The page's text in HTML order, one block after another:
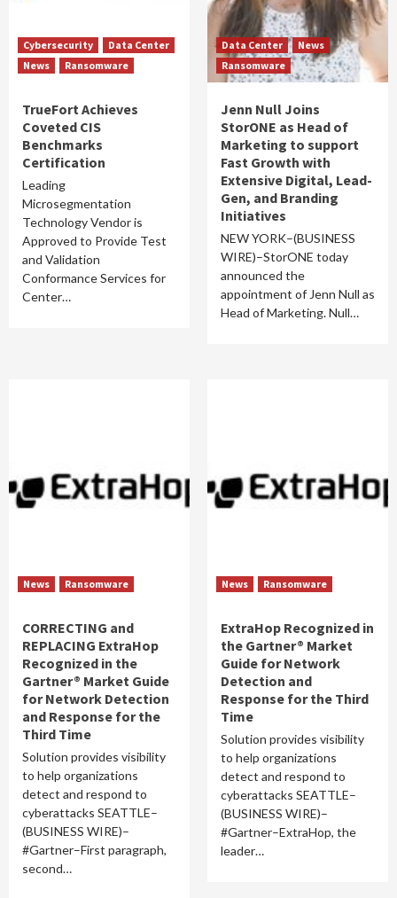
Cybersecurity
Data Center
News
Ransomware
TrueFort Achieves
Coveted CIS
Benchmarks
Certification
Leading
Microsegmentation
Technology Vendor is
Approved to Provide Test
and Validation
Conformance Services for
Center…
Data Center
News
Ransomware
Jenn Null Joins
StorONE as Head of
Marketing to support
Fast Growth with
Extensive Digital, Lead-
Gen, and Branding
Initiatives
NEW YORK–(BUSINESS
WIRE)–StorONE today
announced the
appointment of Jenn Null as
Head of Marketing. Null…
News Ransomware
CORRECTING and
REPLACING ExtraHop
Recognized in the
Gartner® Market Guide
for Network Detection
and Response for the
Third Time
Solution provides visibility
to help organizations
detect and respond to
cyberattacks SEATTLE–
(BUSINESS WIRE)–
#Gartner–First paragraph,
second…
News Ransomware
ExtraHop Recognized in
the Gartner® Market
Guide for Network
Detection and
Response for the Third
Time
Solution provides visibility
to help organizations
detect and respond to
cyberattacks SEATTLE–
(BUSINESS WIRE)–
#Gartner–ExtraHop, the
leader…